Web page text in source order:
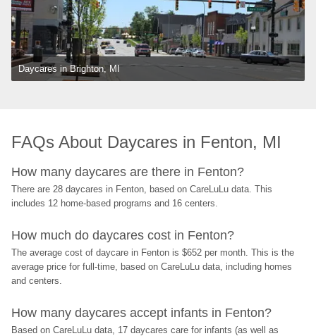
Daycares in Brighton, MI
FAQs About Daycares in Fenton, MI
How many daycares are there in Fenton?
There are 28 daycares in Fenton, based on CareLuLu data. This
includes 12 home-based programs and 16 centers.
How much do daycares cost in Fenton?
The average cost of daycare in Fenton is $652 per month. This is the
average price for full-time, based on CareLuLu data, including homes
and centers.
How many daycares accept infants in Fenton?
Based on CareLuLu data, 17 daycares care for infants (as well as